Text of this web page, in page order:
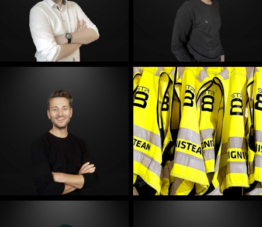
E-Mail
E-Mail E-Mail